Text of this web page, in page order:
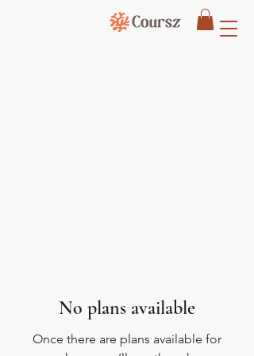
No plans available
Once there are plans available for